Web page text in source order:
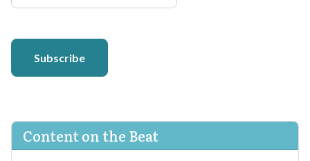
Subscribe
Content on the Beat